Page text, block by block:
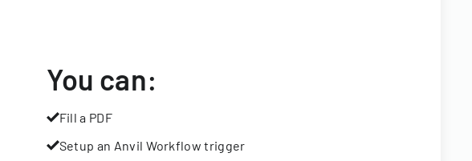
You can:
Fill a PDF
Setup an Anvil Workflow trigger